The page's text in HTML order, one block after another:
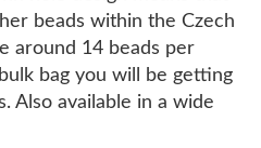
beads within the Czech
around 14 beads per
bag you will be getting
Also available in a wide